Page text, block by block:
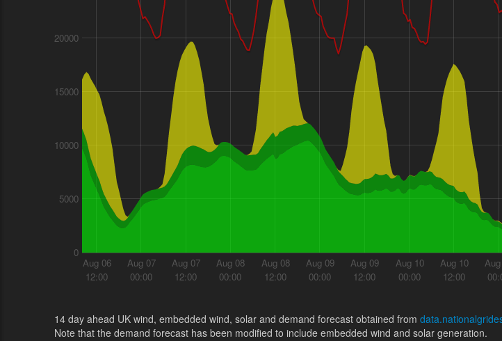
Aug 06
12:00
Aug 07
00:00
Aug 07
12:00
Aug 08
00:00
Aug 08
12:00
Aug 09
00:00
Aug 09
12:00
Aug 10
00:00
Aug 10
12:00
0
5000
10000
15000
20000
14 day ahead UK wind, embedded wind, solar and demand forecast obtained from
Note that the demand forecast has been modified to include embedded wind and solar generation.